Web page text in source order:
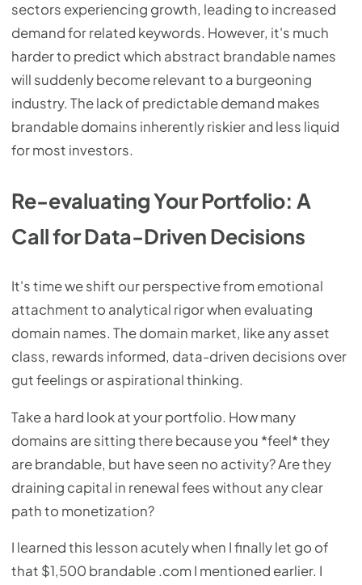
sectors experiencing growth, leading to increased
demand for related keywords. However, it's much
harder to predict which abstract brandable names
will suddenly become relevant to a burgeoning
industry. The lack of predictable demand makes
brandable domains inherently riskier and less liquid
for most investors.
Re-evaluating Your Portfolio: A
Call for Data-Driven Decisions
It's time we shift our perspective from emotional
attachment to analytical rigor when evaluating
domain names. The domain market, like any asset
class, rewards informed, data-driven decisions over
gut feelings or aspirational thinking.
Take a hard look at your portfolio. How many
domains are sitting there because you *feel* they
are brandable, but have seen no activity? Are they
draining capital in renewal fees without any clear
path to monetization?
I learned this lesson acutely when I finally let go of
that $1,500 brandable .com I mentioned earlier. I